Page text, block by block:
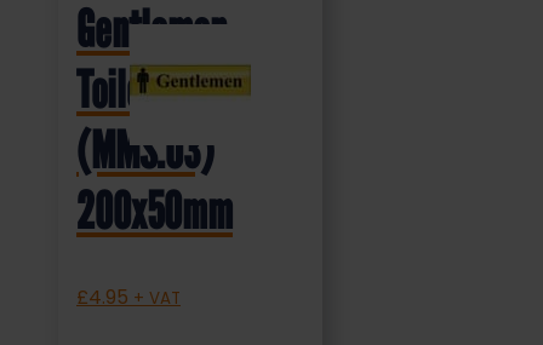
Gentlemen
Toilet Sign
(MMS.03)
200x50mm
£4.95 + VAT